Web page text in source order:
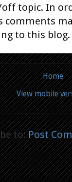
topic. In
to this blog.
Home
View mobile
to:Post